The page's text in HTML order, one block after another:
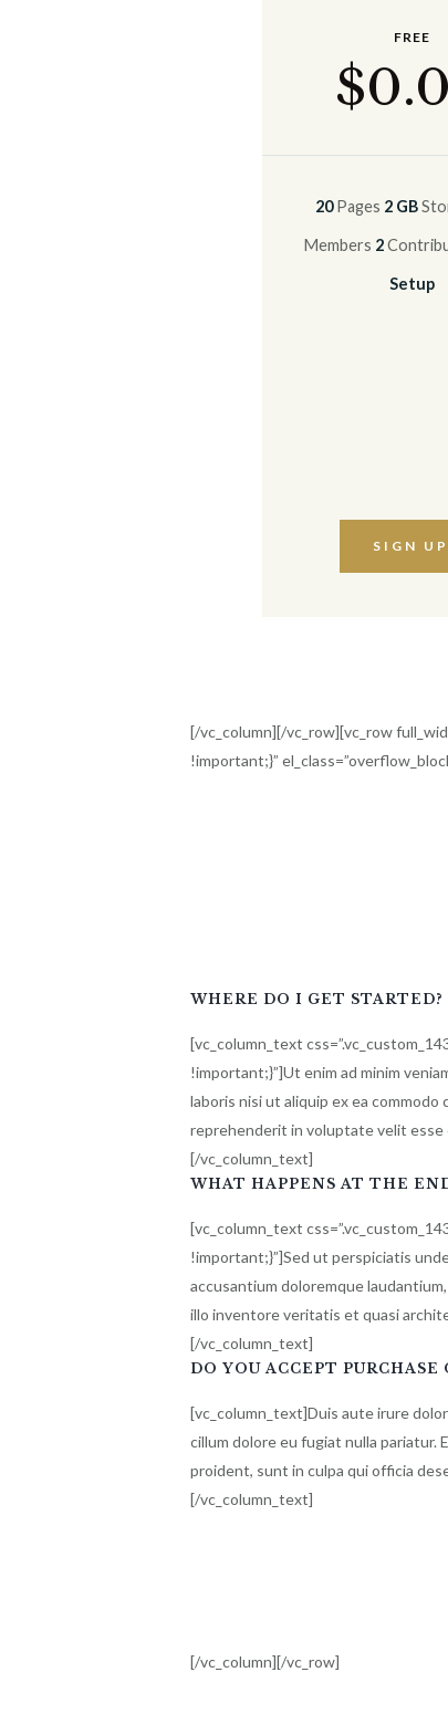
FREE
$0
20Pages 2 GB
Members 2
Setup
SIGN UP
[/vc_column][/vc_row][vc_row
!important;}”
WHERE DO I GET STARTED?
[vc_column_text
!important;}”]Ut enim ad minim
laboris nisi ut aliquip ex ea
reprehenderit in voluptate velit esse
[/vc_column_text]
WHAT HAPPENS AT THE
[vc_column_text
!important;}”]Sed ut perspiciatis
accusantium doloremque
illo inventore veritatis et quasi
[/vc_column_text]
DO YOU ACCEPT PURCHASE
[vc_column_text]Duis aute irure
cillum dolore eu fugiat nulla pariatur.
proident, sunt in culpa qui officia
[/vc_column_text]
[/vc_column][/vc_row]